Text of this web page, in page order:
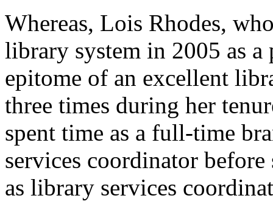
Whereas, Lois Rhodes,
library system in 2005 as a
epitome of an excellent
three times during her
spent time as a full-time
services coordinator
as library services